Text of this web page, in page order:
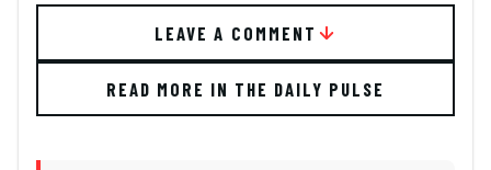
LEAVE A COMMENT
READ MORE IN THE DAILY PULSE